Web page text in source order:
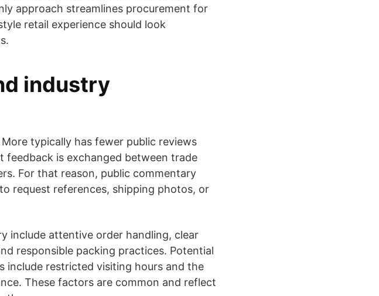
approach streamlines procurement for
retail experience should look
industry
typically has fewer public reviews
feedback is exchanged between trade
For that reason, public commentary
request references, shipping photos, or
include attentive order handling, clear
responsible packing practices. Potential
include restricted visiting hours and the
These factors are common and reflect